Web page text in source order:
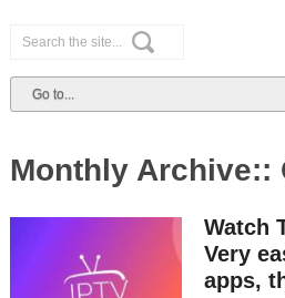
Monthly Archive::
Watch
Very
apps,